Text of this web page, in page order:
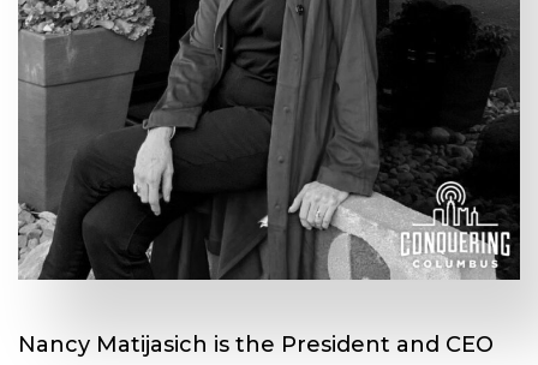
Nancy Matijasich is the President and CEO